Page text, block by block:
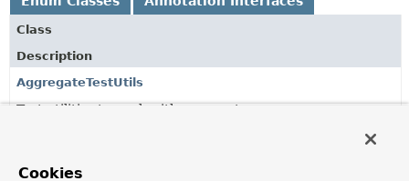
Class
Description
AggregateTestUtils
Test utilities to work with aggregates.
Bootstraps the module containing the package of the test
Cookies